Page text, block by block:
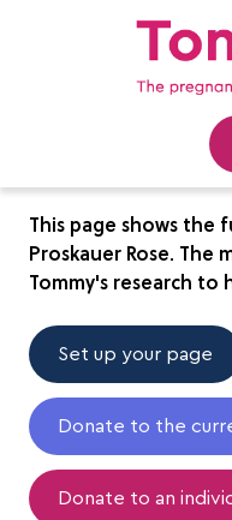
This page shows the
Proskauer Rose. The
Tommy's research to
Set up your page
Donate to the
Donate to an